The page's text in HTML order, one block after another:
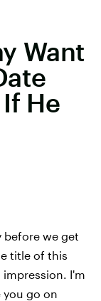
Want
He
we get
title of this
I'm
go on